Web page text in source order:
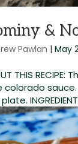
&
Pawlan |May
THIS
colorado